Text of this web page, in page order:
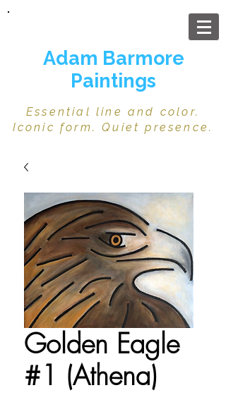
Adam Barmore
Paintings
Essential line and color.
Iconic form. Quiet presence.
Golden Eagle
#1 (Athena)